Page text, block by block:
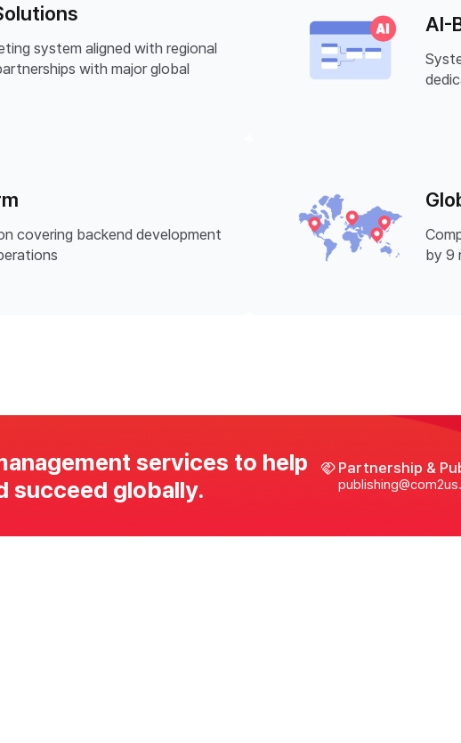
system aligned with regional
with major global
AI-
covering backend development
by 9
services to help
succeed globally.
Partnership &